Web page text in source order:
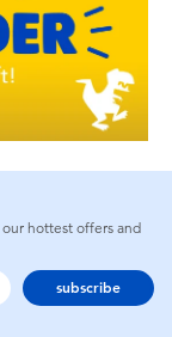
hottest offers and
subscribe